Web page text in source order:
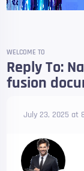
WELCOME TO
Reply To:
fusion
July 23, 2025 at